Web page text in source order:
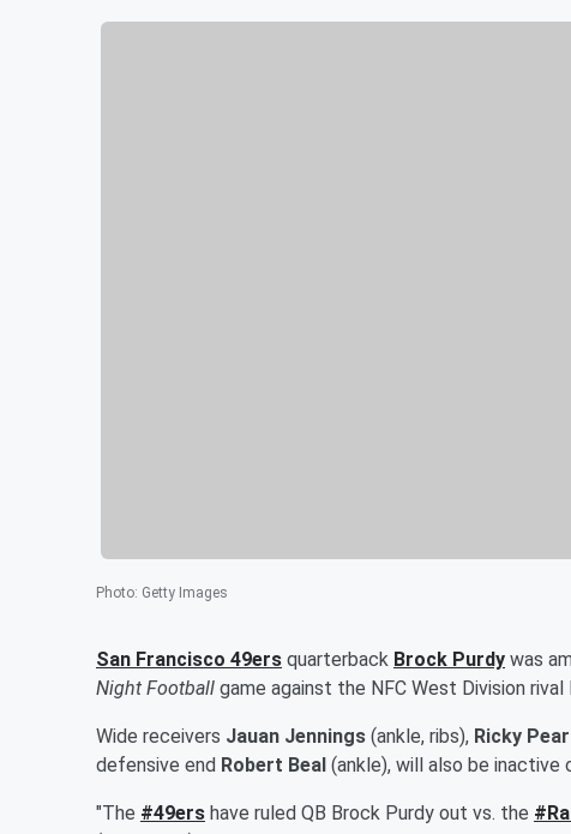
Photo: Getty Images
San Francisco 49ers quarterback Brock Purdy was
Night Football game against the NFC West Division rival
Wide receivers Jauan Jennings (ankle, ribs), Ricky
defensive end Robert Beal (ankle), will also be inactive
"The #49ers have ruled QB Brock Purdy out vs. the